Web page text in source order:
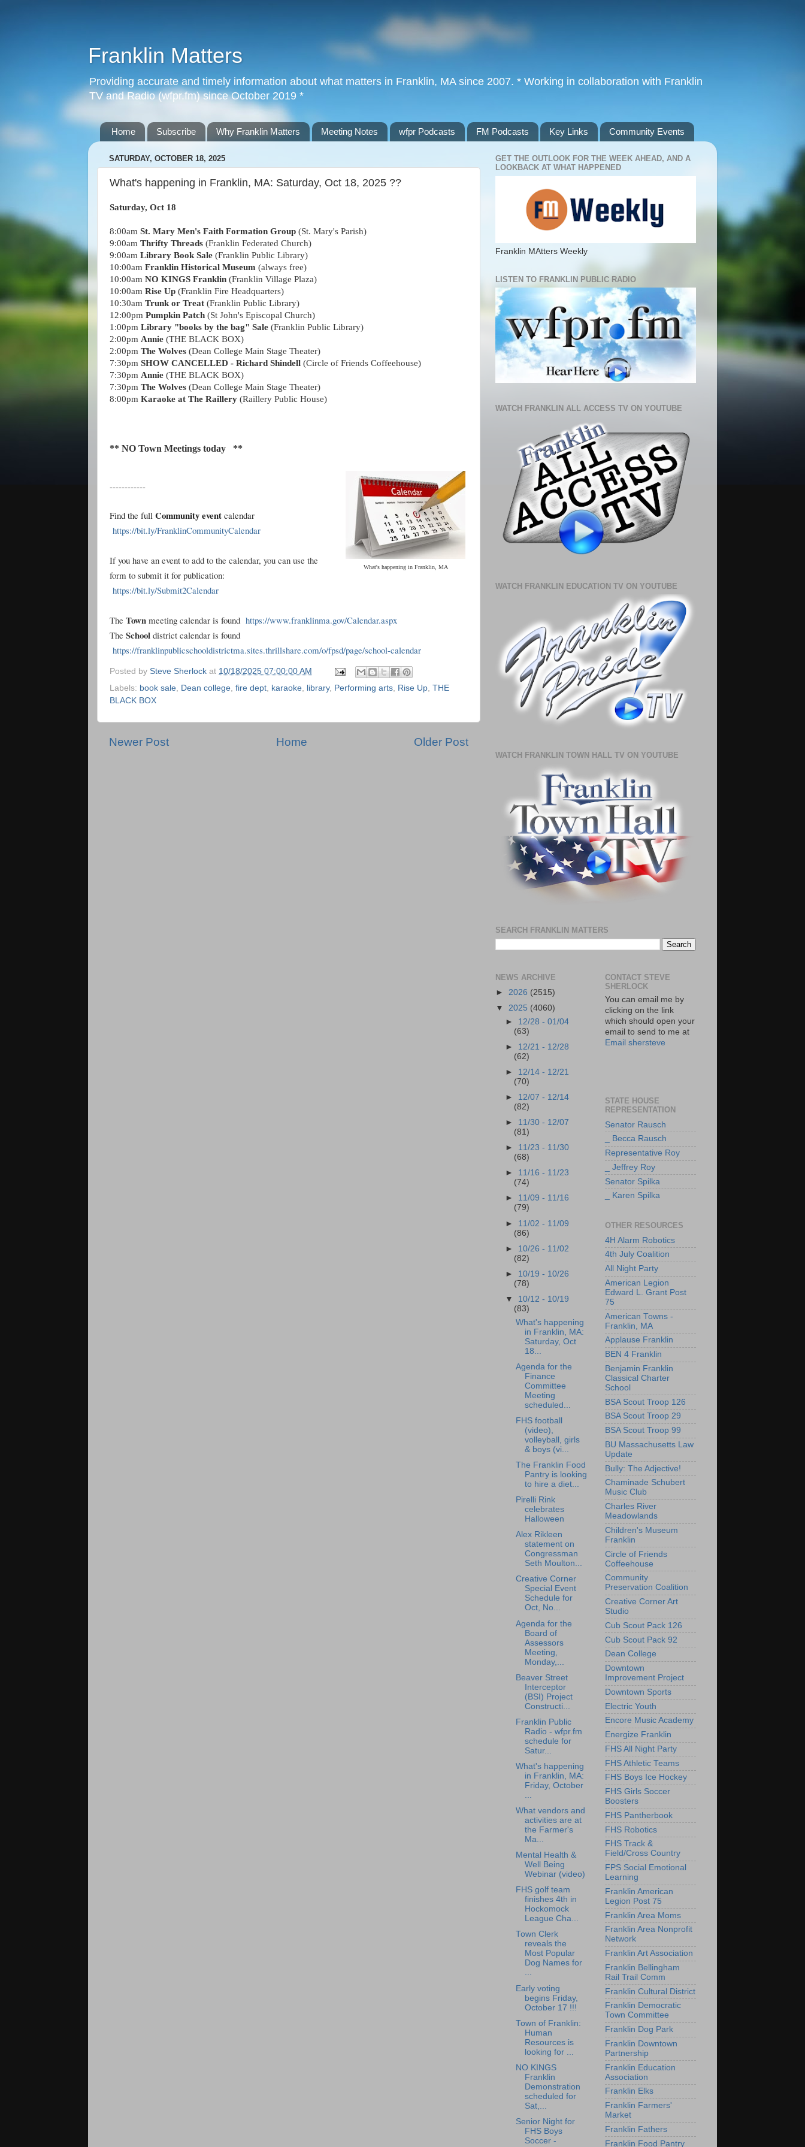
Franklin Matters
Providing accurate and timely information about what matters in Franklin, MA since 2007. * Working in collaboration with Franklin
TV and Radio (wfpr.fm) since October 2019 *
Home Subscribe Why Franklin Matters Meeting Notes wfpr Podcasts FM Podcasts Key Links Community Events
SATURDAY, OCTOBER 18, 2025
What's happening in Franklin, MA: Saturday, Oct 18, 2025 ??
Saturday, Oct 18
8:00am St. Mary Men's Faith Formation Group (St. Mary's Parish)
9:00am Thrifty Threads (Franklin Federated Church)
9:00am Library Book Sale (Franklin Public Library)
10:00am Franklin Historical Museum (always free)
10:00am NO KINGS Franklin (Franklin Village Plaza)
10:00am Rise Up (Franklin Fire Headquarters)
10:30am Trunk or Treat (Franklin Public Library)
12:00pm Pumpkin Patch (St John's Episcopal Church)
1:00pm Library "books by the bag" Sale (Franklin Public Library)
2:00pm Annie (THE BLACK BOX)
2:00pm The Wolves (Dean College Main Stage Theater)
7:30pm SHOW CANCELLED - Richard Shindell (Circle of Friends Coffeehouse)
7:30pm Annie (THE BLACK BOX)
7:30pm The Wolves (Dean College Main Stage Theater)
8:00pm Karaoke at The Raillery (Raillery Public House)
** NO Town Meetings today **
What's happening in Franklin, MA
------------
Find the full Community event calendar
https://bit.ly/FranklinCommunityCalendar
If you have an event to add to the calendar, you can use the
form to submit it for publication:
https://bit.ly/Submit2Calendar
The Town meeting calendar is found https://www.franklinma.gov/Calendar.aspx
The School district calendar is found
https://franklinpublicschooldistrictma.sites.thrillshare.com/o/fpsd/page/school-calendar
Posted by Steve Sherlock at 10/18/2025 07:00:00 AM
Labels: book sale Dean college fire dept karaoke library, Performing arts Rise Up THE
BLACK BOX
Newer Post Older Post
Home
GET THE OUTLOOK FOR THE WEEK AHEAD, AND A
LOOKBACK AT WHAT HAPPENED
Franklin MAtters Weekly
LISTEN TO FRANKLIN PUBLIC RADIO
WATCH FRANKLIN ALL ACCESS TV ON YOUTUBE
WATCH FRANKLIN EDUCATION TV ON YOUTUBE
WATCH FRANKLIN TOWN HALL TV ON YOUTUBE
SEARCH FRANKLIN MATTERS
NEWS ARCHIVE
► 2026 (2515)
▼ 2025 (4060)
► 12/28 - 01/04
(63)
► 12/21 - 12/28
(62)
► 12/14 - 12/21
(70)
► 12/07 - 12/14
(82)
► 11/30 - 12/07
(81)
► 11/23 - 11/30
(68)
► 11/16 - 11/23
(74)
► 11/09 - 11/16
(79)
► 11/02 - 11/09
(86)
► 10/26 - 11/02
(82)
► 10/19 - 10/26
(78)
▼ 10/12 - 10/19
(83)
What's happening
in Franklin, MA:
Saturday, Oct
18...
Agenda for the
Finance
Committee
Meeting
scheduled...
FHS football
(video),
volleyball, girls
& boys (vi...
The Franklin Food
Pantry is looking
to hire a diet...
Pirelli Rink
celebrates
Halloween
Alex Rikleen
statement on
Congressman
Seth Moulton...
Creative Corner
Special Event
Schedule for
Oct, No...
Agenda for the
Board of
Assessors
Meeting,
Monday,...
Beaver Street
Interceptor
(BSI) Project
Constructi...
Franklin Public
Radio - wfpr.fm
schedule for
Satur...
What's happening
in Franklin, MA:
Friday, October
What vendors and
activities are at
the Farmer's
Ma...
Mental Health &
Well Being
Webinar (video)
FHS golf team
finishes 4th in
Hockomock
League Cha...
Town Clerk
reveals the
Most Popular
Dog Names for
...
Early voting
begins Friday,
October 17 !!!
Town of Franklin:
Human
Resources is
looking for ...
NO KINGS
Franklin
Demonstration
scheduled for
Sat,...
Senior Night for
FHS Boys
Soccer -
CONTACT STEVE
SHERLOCK
You can email me by
clicking on the link
which should open your
email to send to me at
Email shersteve
STATE HOUSE
REPRESENTATION
Senator Rausch
_ Becca Rausch
Representative Roy
_ Jeffrey Roy
Senator Spilka
_ Karen Spilka
OTHER RESOURCES
4H Alarm Robotics
4th July Coalition
All Night Party
American Legion
Edward L. Grant Post
75
American Towns -
Franklin, MA
Applause Franklin
BEN 4 Franklin
Benjamin Franklin
Classical Charter
School
BSA Scout Troop 126
BSA Scout Troop 29
BSA Scout Troop 99
BU Massachusetts Law
Update
Bully: The Adjective!
Chaminade Schubert
Music Club
Charles River
Meadowlands
Children's Museum
Franklin
Circle of Friends
Coffeehouse
Community
Preservation Coalition
Creative Corner Art
Studio
Cub Scout Pack 126
Cub Scout Pack 92
Dean College
Downtown
Improvement Project
Downtown Sports
Electric Youth
Encore Music Academy
Energize Franklin
FHS All Night Party
FHS Athletic Teams
FHS Boys Ice Hockey
FHS Girls Soccer
Boosters
FHS Pantherbook
FHS Robotics
FHS Track &
Field/Cross Country
FPS Social Emotional
Learning
Franklin American
Legion Post 75
Franklin Area Moms
Franklin Area Nonprofit
Network
Franklin Art Association
Franklin Bellingham
Rail Trail Comm
Franklin Cultural District
Franklin Democratic
Town Committee
Franklin Dog Park
Franklin Downtown
Partnership
Franklin Education
Association
Franklin Elks
Franklin Farmers'
Market
Franklin Fathers
Franklin Food Pantry